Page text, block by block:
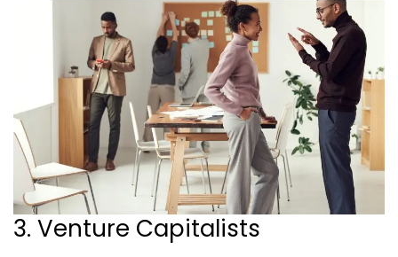
3. Venture Capitalists